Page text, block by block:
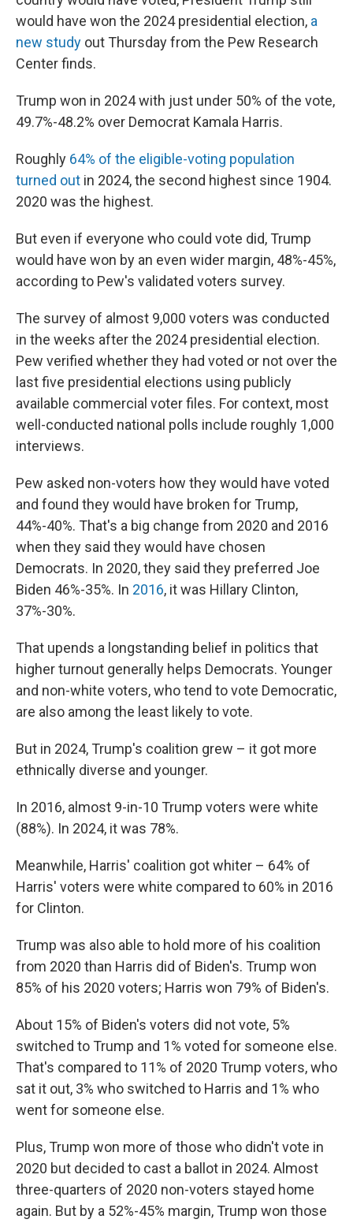
would have won the 2024 presidential election, a
new study out Thursday from the Pew Research
Center finds.
Trump won in 2024 with just under 50% of the vote,
49.7%-48.2% over Democrat Kamala Harris.
Roughly 64% of the eligible-voting population
turned out in 2024, the second highest since 1904.
2020 was the highest.
But even if everyone who could vote did, Trump
would have won by an even wider margin, 48%-45%,
according to Pew's validated voters survey.
The survey of almost 9,000 voters was conducted
in the weeks after the 2024 presidential election.
Pew verified whether they had voted or not over the
last five presidential elections using publicly
available commercial voter files. For context, most
well-conducted national polls include roughly 1,000
interviews.
Pew asked non-voters how they would have voted
and found they would have broken for Trump,
44%-40%. That's a big change from 2020 and 2016
when they said they would have chosen
Democrats. In 2020, they said they preferred Joe
Biden 46%-35%. In 2016, it was Hillary Clinton,
37%-30%.
That upends a longstanding belief in politics that
higher turnout generally helps Democrats. Younger
and non-white voters, who tend to vote Democratic,
are also among the least likely to vote.
But in 2024, Trump's coalition grew – it got more
ethnically diverse and younger.
In 2016, almost 9-in-10 Trump voters were white
(88%). In 2024, it was 78%.
Meanwhile, Harris' coalition got whiter – 64% of
Harris' voters were white compared to 60% in 2016
for Clinton.
Trump was also able to hold more of his coalition
from 2020 than Harris did of Biden's. Trump won
85% of his 2020 voters; Harris won 79% of Biden's.
About 15% of Biden's voters did not vote, 5%
switched to Trump and 1% voted for someone else.
That's compared to 11% of 2020 Trump voters, who
sat it out, 3% who switched to Harris and 1% who
went for someone else.
Plus, Trump won more of those who didn't vote in
2020 but decided to cast a ballot in 2024. Almost
three-quarters of 2020 non-voters stayed home
again. But by a 52%-45% margin, Trump won those